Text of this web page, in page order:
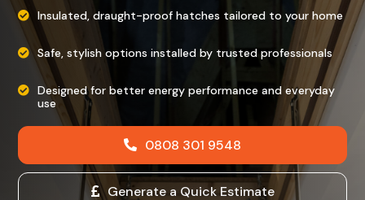
Insulated, draught-proof hatches tailored to your home
Safe, stylish options installed by trusted professionals
Designed for better energy performance and everyday
use
0808 301 9548
Generate a Quick Estimate